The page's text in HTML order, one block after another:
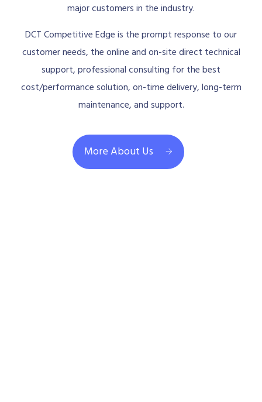
major customers in the industry.
DCT Competitive Edge is the prompt response to our
customer needs, the online and on-site direct technical
support, professional consulting for the best
cost/performance solution, on-time delivery, long-term
maintenance, and support.
More About Us